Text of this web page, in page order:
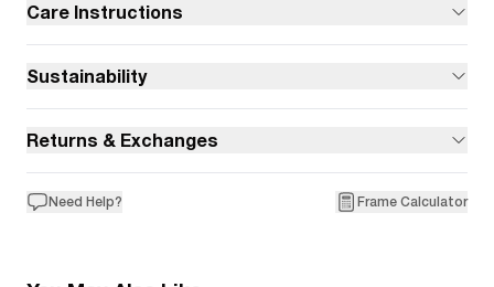
Care Instructions
Sustainability
Returns & Exchanges
Need Help? Frame Calculator